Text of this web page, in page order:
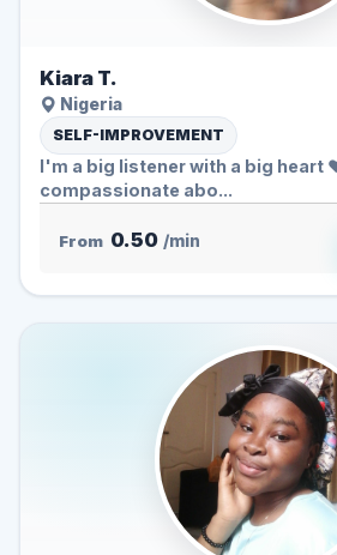
Kiara T.
Nigeria
SELF-IMPROVEMENT
I'm a big listener with a big heart
compassionate abo...
From 0.50 /min